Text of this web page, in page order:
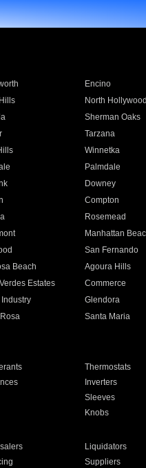
Encino
North Hollywood
Sherman Oaks
Tarzana
Winnetka
Palmdale
Downey
Compton
Rosemead
Manhattan
San Fernando
Beach Agoura Hills
Estates Commerce
Glendora
Santa Maria
Thermostats
Inverters
Sleeves
Knobs
Liquidators
Suppliers